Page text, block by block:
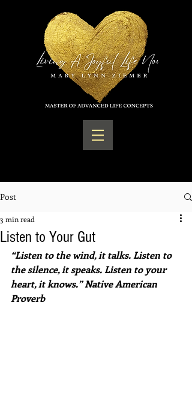
Post
Listen to Your Gut
3 min read
“Listen to the wind, it talks. Listen to
the silence, it speaks. Listen to your
heart, it knows.” Native American
Proverb